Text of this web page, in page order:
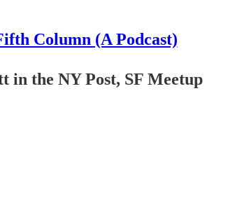
Column (A Podcast)
in the NY Post, SF Meetup